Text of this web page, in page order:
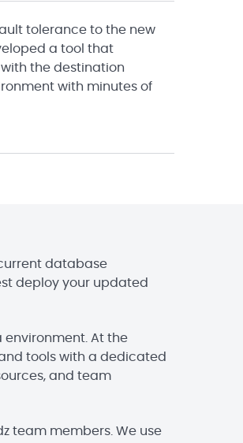
tolerance to the new
a tool that
the destination
with minutes of
database
deploy your updated
At the
tools with a dedicated
and team
team members. We use